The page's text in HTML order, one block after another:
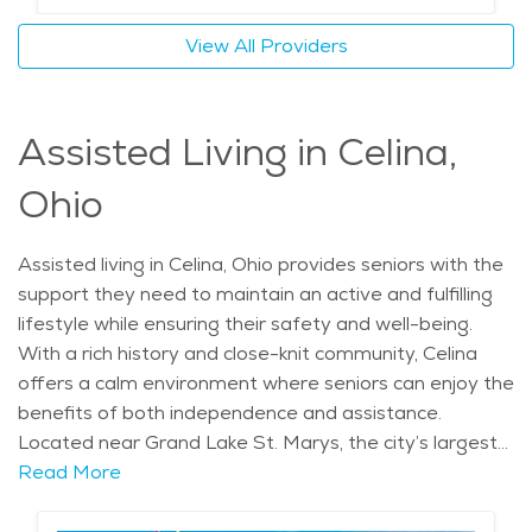
lifestyle. The cost of senior living in Celina is also
relatively affordable, making it an appealing choice for
View All Providers
Assisted Living in Celina,
Ohio
Assisted living in Celina, Ohio provides seniors with the
support they need to maintain an active and fulfilling
lifestyle while ensuring their safety and well-being.
With a rich history and close-knit community, Celina
offers a calm environment where seniors can enjoy the
benefits of both independence and assistance.
Located near Grand Lake St. Marys, the city’s largest
inland lake, residents of assisted living communities can
Read More